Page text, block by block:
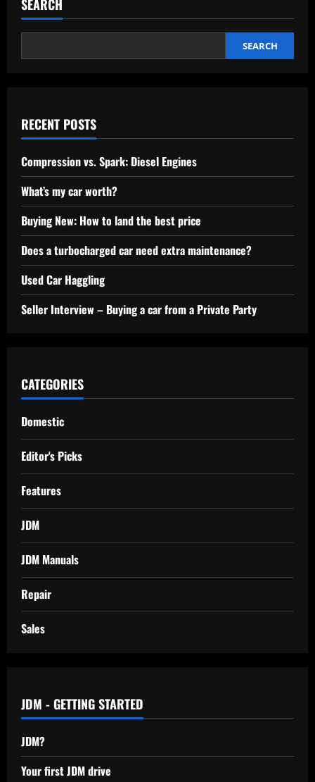
SEARCH
SEARCH
RECENT POSTS
Compression vs. Spark: Diesel Engines
What’s my car worth?
Buying New: How to land the best price
Does a turbocharged car need extra maintenance?
Used Car Haggling
Seller Interview – Buying a car from a Private Party
CATEGORIES
Domestic
Editor's Picks
Features
JDM
JDM Manuals
Repair
Sales
JDM - GETTING STARTED
JDM?
Your first JDM drive